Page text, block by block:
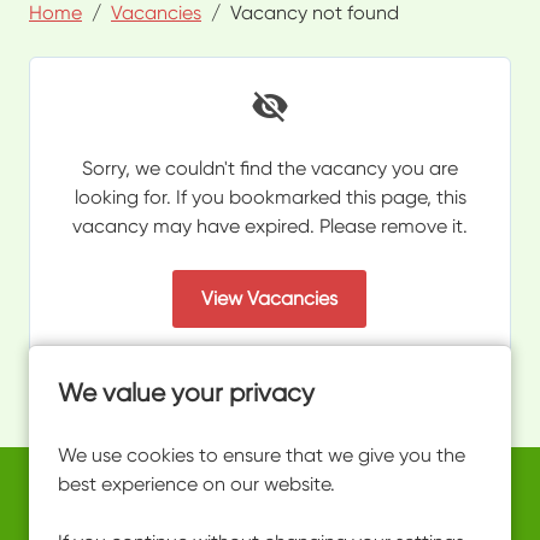
We value your privacy
We use cookies to ensure that we give you the
best experience on our website.
Home Vacancies Vacancy not found
Sorry, we couldn't find the vacancy you are
looking for. If you bookmarked this page, this
vacancy may have expired. Please remove it.
View Vacancies
Copyright © 2026 Powered byEploy